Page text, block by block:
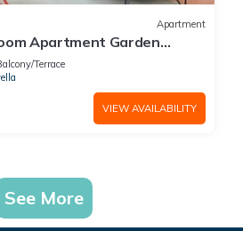
Apartment
Apartment Garden
delightful Center Firenze
Terrace
VIEW AVAILABILITY
See More